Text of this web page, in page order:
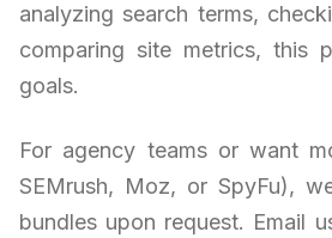
analyzing search terms,
comparing site metrics, this
goals.
For agency teams or want
SEMrush, Moz, or SpyFu),
bundles upon request. Email